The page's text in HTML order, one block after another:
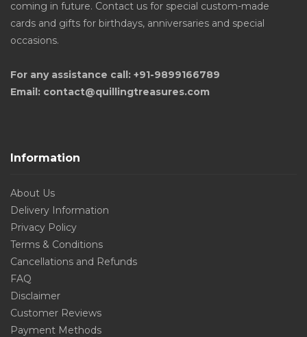
coming in future. Contact us for special custom-made
cards and gifts for birthdays, anniversaries and special
occasions.
For any assistance call: +91-9899166789
Email: contact@quillingtreasures.com
Information
About Us
Delivery Information
Privacy Policy
Terms & Conditions
Cancellations and Refunds
FAQ
Disclaimer
Customer Reviews
Payment Methods